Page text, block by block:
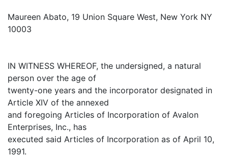
Maureen Abato, 19 Union Square West, New York NY
10003
IN WITNESS WHEREOF, the undersigned, a natural
person over the age of
twenty-one years and the incorporator designated in
Article XIV of the annexed
and foregoing Articles of Incorporation of Avalon
Enterprises, Inc., has
executed said Articles of Incorporation as of April 10,
1991.